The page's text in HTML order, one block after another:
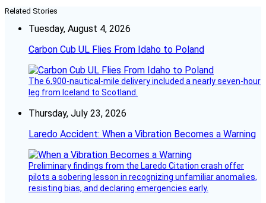
Related Stories
Tuesday, August 4, 2026
Carbon Cub UL Flies From Idaho to Poland
The 6,900-nautical-mile delivery included a nearly seven-hour
leg from Iceland to Scotland.
Thursday, July 23, 2026
Laredo Accident: When a Vibration Becomes a Warning
Preliminary findings from the Laredo Citation crash offer
pilots a sobering lesson in recognizing unfamiliar anomalies,
resisting bias, and declaring emergencies early.